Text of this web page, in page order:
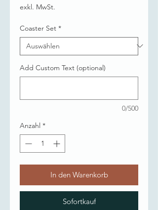
exkl. MwSt.
Coaster Set *
Add Custom Text (optional)
0/500
Anzahl *
In den Warenkorb
Sofortkauf